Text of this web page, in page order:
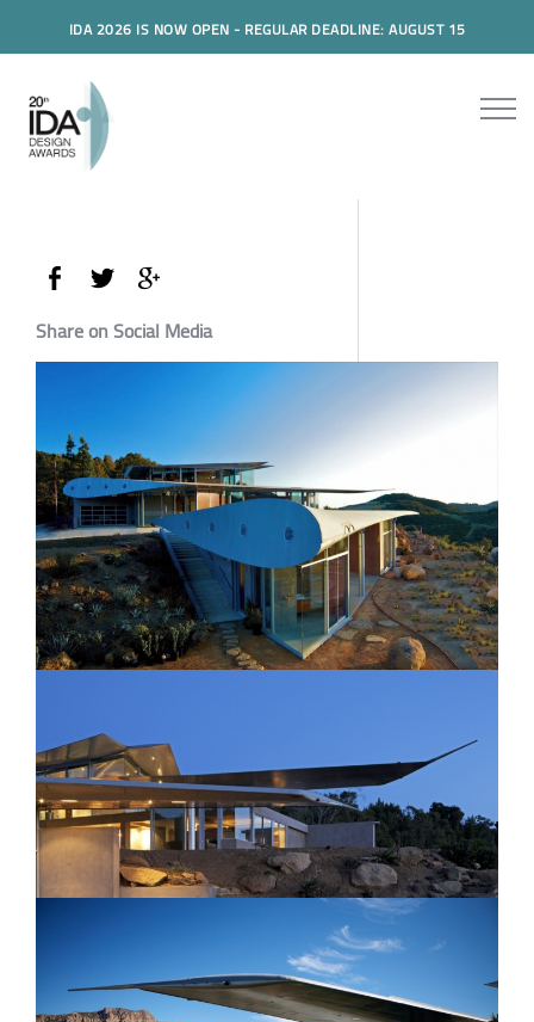
IDA 2026 IS NOW OPEN - REGULAR DEADLINE: AUGUST 15
Share on Social Media